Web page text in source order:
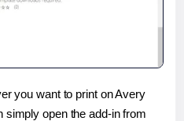
you want to print on Avery
open the add-in from